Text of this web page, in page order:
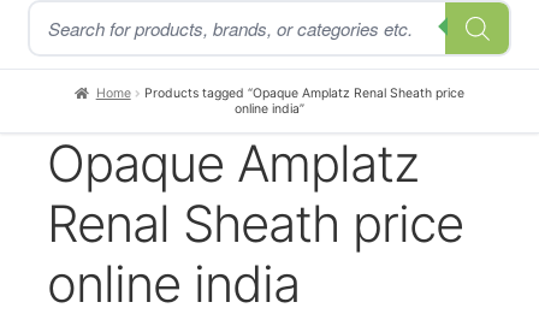
Skip
to
navigation
Skip
to
content
Products
search
Home
Products tagged “Opaque Amplatz Renal Sheath price
online india”
Opaque Amplatz
Renal Sheath price
online india